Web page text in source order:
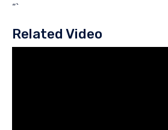
“`
Related Video